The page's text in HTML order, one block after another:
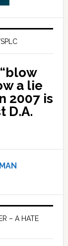
a lie
2007 is
D.A.
– A HATE